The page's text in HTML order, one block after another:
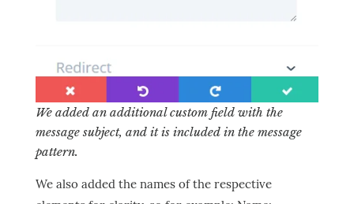
We added an additional custom field with the
message subject, and it is included in the message
pattern.
We also added the names of the respective